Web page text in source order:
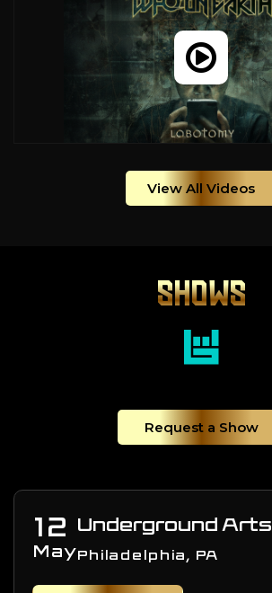
View All Videos
SHOWS
Request a Show
12
May
Underground Arts
Philadelphia, PA